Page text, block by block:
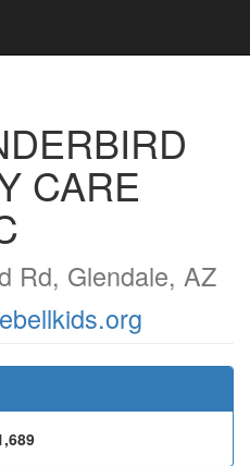
CARE
Rd, Glendale, AZ